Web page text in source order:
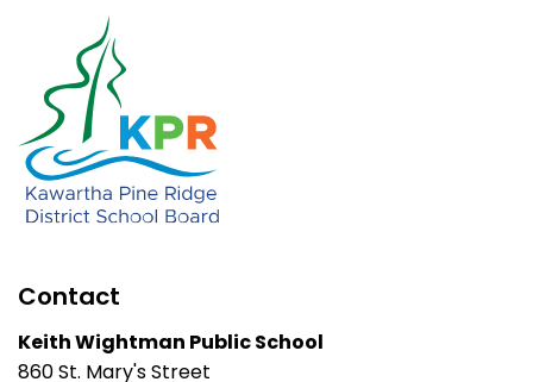
Contact
Keith Wightman Public School
860 St. Mary's Street